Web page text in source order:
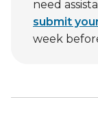
need
submit
week